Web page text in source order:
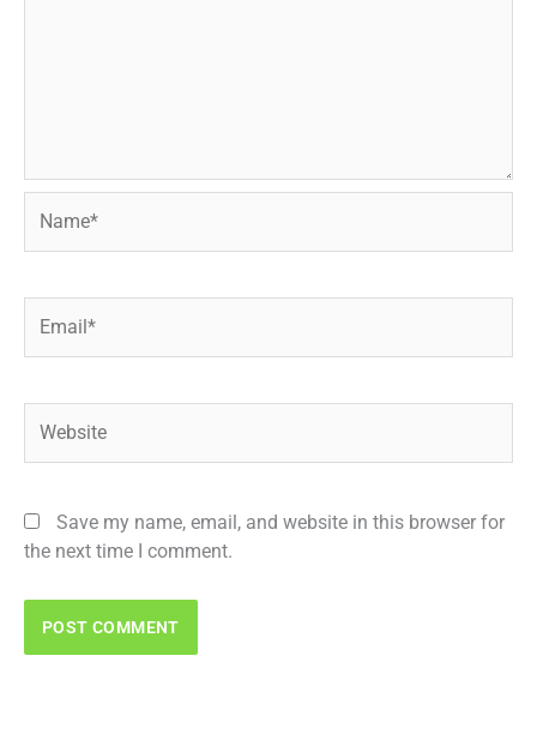
Save my name, email, and website in this browser for
the next time I comment.